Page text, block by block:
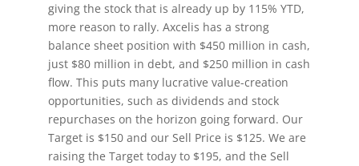
giving the stock that is already up by 115% YTD,
more reason to rally. Axcelis has a strong
balance sheet position with $450 million in cash,
just $80 million in debt, and $250 million in cash
flow. This puts many lucrative value-creation
opportunities, such as dividends and stock
repurchases on the horizon going forward. Our
Target is $150 and our Sell Price is $125. We are
raising the Target today to $195, and the Sell